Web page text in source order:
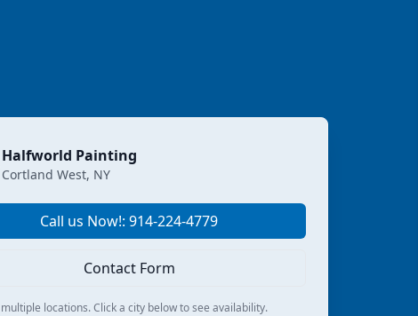
Halfworld Painting
Cortland West, NY
Call us Now!: 914-224-4779
Contact Form
locations. Click a city below to see availability.